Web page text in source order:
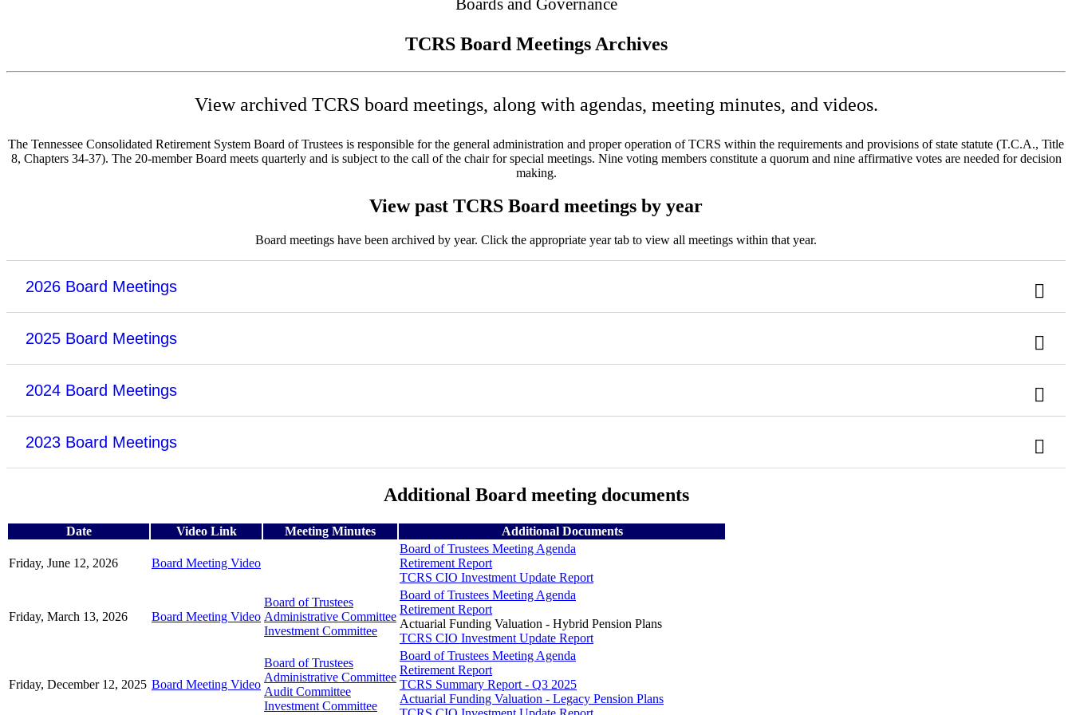
Boards and Governance
TCRS Board Meetings Archives
View archived TCRS board meetings, along with agendas, meeting minutes, and videos.
The Tennessee Consolidated Retirement System Board of Trustees is responsible for the general administration and proper operation of TCRS within the requirements and provisions of state statute (T.C.A., Title
8, Chapters 34-37). The 20-member Board meets quarterly and is subject to the call of the chair for special meetings. Nine voting members constitute a quorum and nine affirmative votes are needed for decision
making.
View past TCRS Board meetings by year
Board meetings have been archived by year. Click the appropriate year tab to view all meetings within that year.
2026 Board Meetings
2025 Board Meetings
2024 Board Meetings
2023 Board Meetings
Additional Board meeting documents
Date Video Link Meeting Minutes Additional Documents
Friday, June 12, 2026 Board Meeting Video
Board of Trustees Meeting Agenda
Retirement Report
TCRS CIO Investment Update Report
Friday, March 13, 2026 Board Meeting Video
Board of Trustees
Administrative Committee
Investment Committee
Board of Trustees Meeting Agenda
Retirement Report
Actuarial Funding Valuation - Hybrid Pension Plans
TCRS CIO Investment Update Report
Friday, December 12, 2025 Board Meeting Video
Board of Trustees
Administrative Committee
Audit Committee
Investment Committee
Board of Trustees Meeting Agenda
Retirement Report
TCRS Summary Report - Q3 2025
Actuarial Funding Valuation - Legacy Pension Plans